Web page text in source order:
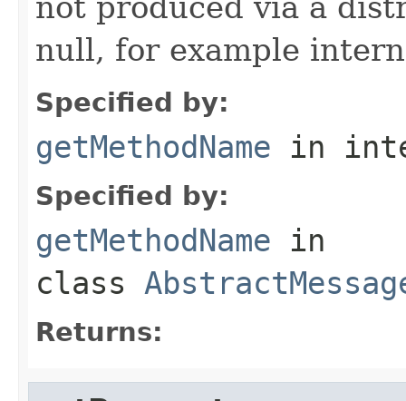
null, for example
Specified by:
getMethodName in
Specified by:
getMethodName in
class
Returns: